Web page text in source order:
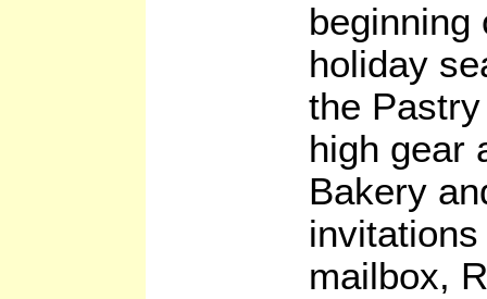
beginning
holiday
the
high gear
Bakery
mailbox,